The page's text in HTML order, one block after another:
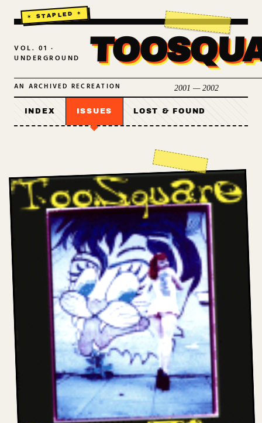
VOL. 01 ·
UNDERGROUND
AN ARCHIVED RECREATION 2001 — 2002
INDEX ISSUES LOST & FOUND